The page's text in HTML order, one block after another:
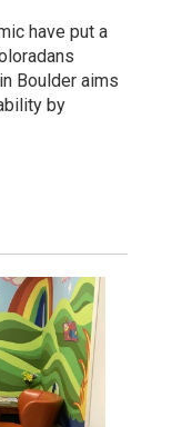
have put a
Boulder aims
by